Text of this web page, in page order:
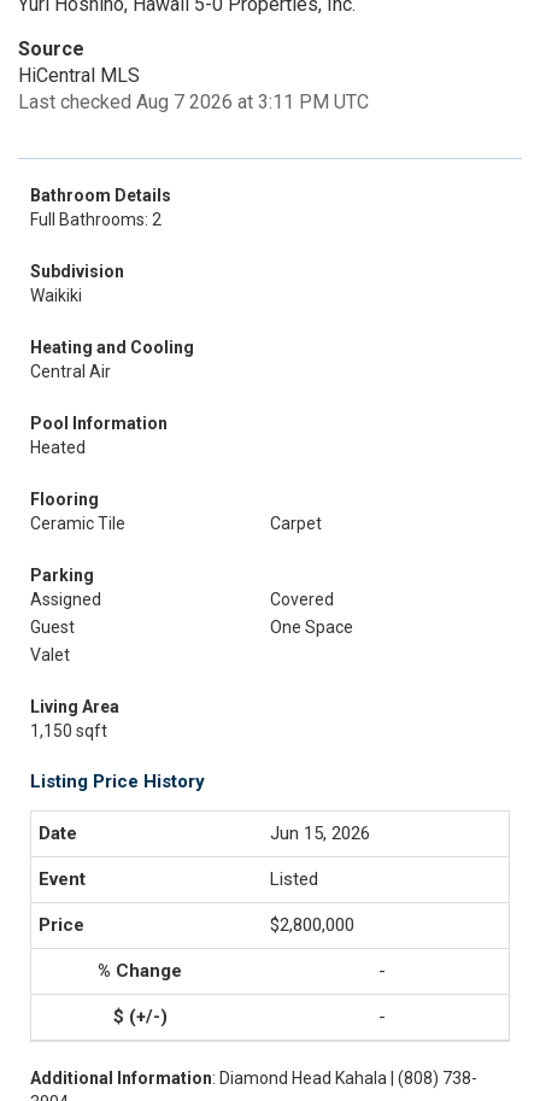
Source
HiCentral MLS
Last checked Aug 7 2026 at 3:11 PM UTC
Bathroom Details
Full Bathrooms: 2
Subdivision
Waikiki
Heating and Cooling
Central Air
Pool Information
Heated
Flooring
Ceramic Tile
Carpet
Parking
Assigned
Covered
Guest
One Space
Valet
Living Area
1,150 sqft
Listing Price History
Jun 15, 2026
Listed
$2,800,000
-
-
Additional Information: Diamond Head Kahala | (808) 738-